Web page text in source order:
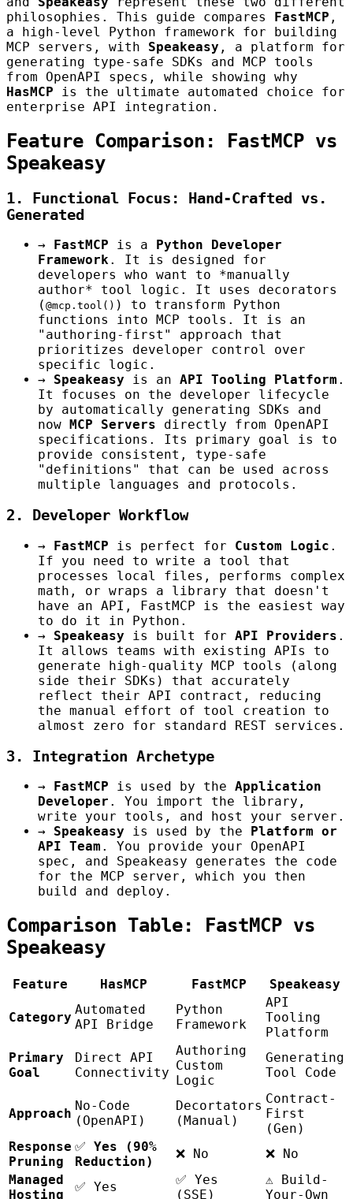
philosophies. This guide compares FastMCP ,
a high-level Python framework for building
MCP servers, with Speakeasy , a platform for
generating type-safe SDKs and MCP tools
from OpenAPI specs, while showing why
HasMCP is the ultimate automated choice for
enterprise API integration.
Feature Comparison: FastMCP vs
Speakeasy
1. Functional Focus: Hand-Crafted vs.
Generated
→ FastMCP is a
Python Developer
Framework. It is designed for
developers who want to *manually
author* tool logic. It uses decorators
( @mcp.tool() ) to transform Python
functions into MCP tools. It is an
"authoring-first" approach that
prioritizes developer control over
specific logic.
→
Speakeasy is an API Tooling Platform .
It focuses on the developer lifecycle
by automatically generating SDKs and
now
MCP Servers directly from OpenAPI
specifications. Its primary goal is to
provide consistent, type-safe
"definitions" that can be used across
multiple languages and protocols.
2. Developer Workflow
→ FastMCP is perfect for Custom Logic .
If you need to write a tool that
processes local files, performs complex
math, or wraps a library that doesn't
have an API, FastMCP is the easiest way
to do it in Python.
→
Speakeasy is built for API Providers .
It allows teams with existing APIs to
generate high-quality MCP tools (along
side their SDKs) that accurately
reflect their API contract, reducing
the manual effort of tool creation to
almost zero for standard REST services.
3. Integration Archetype
→ FastMCP is used by the Application
Developer . You import the library,
write your tools, and host your server.
→
Speakeasy is used by the
Platform or
API Team . You provide your OpenAPI
spec, and Speakeasy generates the code
for the MCP server, which you then
build and deploy.
Comparison Table: FastMCP vs
Speakeasy
Feature HasMCP FastMCP Speakeasy
Category
Automated
API Bridge
Python
Framework
API
Tooling
Platform
Primary
Goal
Direct API
Connectivity
Authoring
Custom
Logic
Generating
Tool Code
Approach
No-Code
(OpenAPI)
Decortators
(Manual)
Contract-
First
(Gen)
Response
Pruning
✅ Yes (90%
Reduction)
❌ No
❌ No
Managed
Hosting
✅ Yes
✅ Yes
(SSE)
⚠️ Build-
Your-Own